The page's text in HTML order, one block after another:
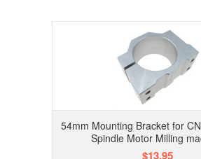
54mm Mounting Bracket for
Spindle Motor Milling
$13.95